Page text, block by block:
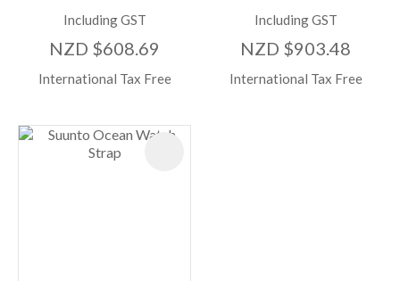
Including GST
NZD $608.69
International Tax Free
Including GST
NZD $903.48
International Tax Free